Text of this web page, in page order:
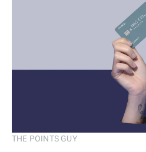
THE POINTS GUY